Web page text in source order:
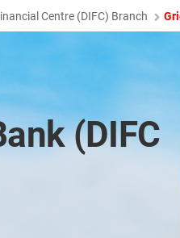
Centre (DIFC) Branch
(DIFC